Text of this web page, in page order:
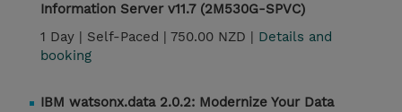
Information Server v11.7 (2M530G-SPVC)
1 Day | Self-Paced | 750.00 NZD | Details and
booking
IBM watsonx.data 2.0.2: Modernize Your Data